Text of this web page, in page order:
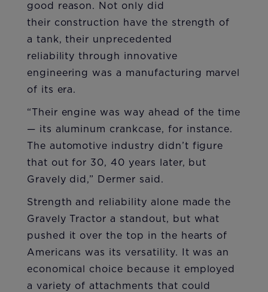
good reason. Not only did
their construction have the strength of
a tank, their unprecedented
reliability through innovative
engineering was a manufacturing marvel
of its era.
“Their engine was way ahead of the time
— its aluminum crankcase, for instance.
The automotive industry didn’t figure
that out for 30, 40 years later, but
Gravely did,” Dermer said.
Strength and reliability alone made the
Gravely Tractor a standout, but what
pushed it over the top in the hearts of
Americans was its versatility. It was an
economical choice because it employed
a variety of attachments that could